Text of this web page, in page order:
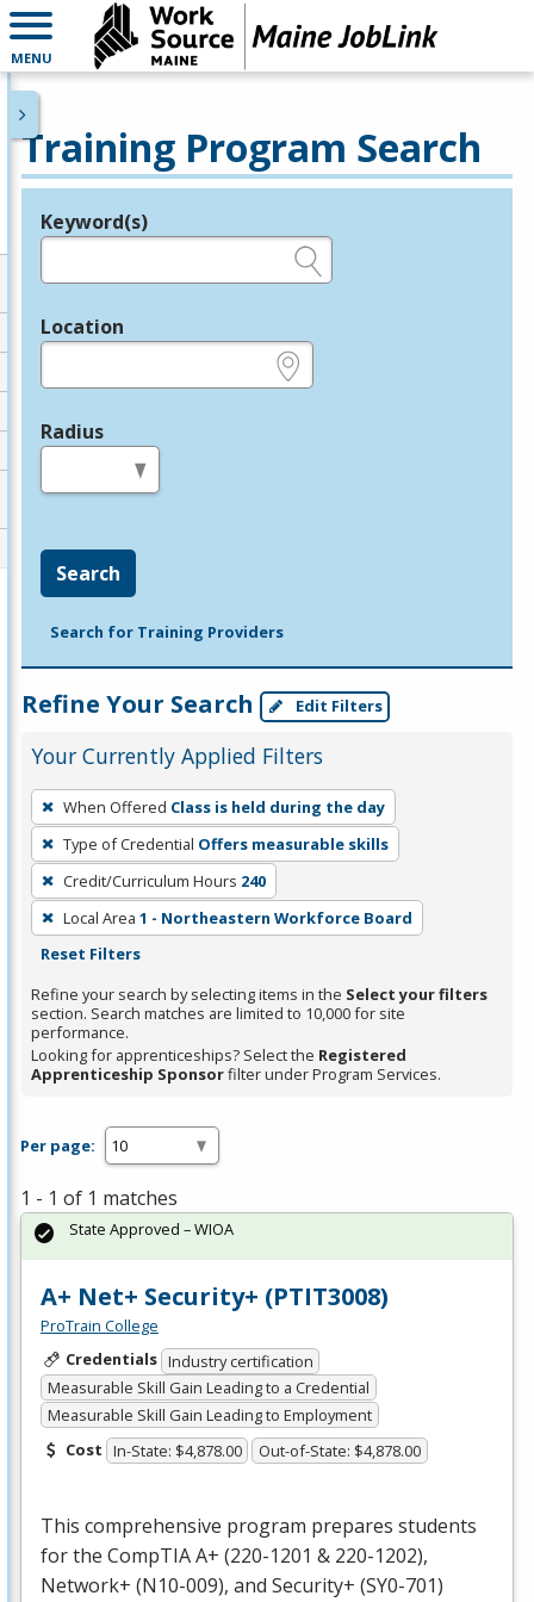
MENU
Training Program Search
Legend
Keyword(s)
Location
Radius
Search
Search for Training Providers
Refine Your Search Edit Filters
Your Currently Applied Filters
To
remove
a
filter,
press
Enter
Spacebar.
When Offered Class is held during the day
Type of Credential Offers measurable skills
Credit/Curriculum Hours 240
Local Area 1 - Northeastern Workforce Board
Reset Filters
Refine your search by selecting items in the Select your filters
section. Search matches are limited to 10,000 for site
performance.
Looking for apprenticeships? Select the Registered
Apprenticeship Sponsorfilter under Program Services.
Per page:
1 - 1 of 1 matches
A+ Net+ Security+ (PTIT3008)
ProTrain College
Credentials Industry certification
Measurable Skill Gain Leading to a Credential
Measurable Skill Gain Leading to Employment
Cost In-State: $4,878.00 Out-of-State: $4,878.00
This comprehensive program prepares students
for the CompTIA A+ (220-1201 & 220-1202),
Network+ (N10-009), and Security+ (SY0-701)
State Approved – WIOA